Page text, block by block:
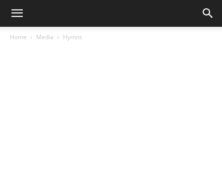
Home Media Hymns